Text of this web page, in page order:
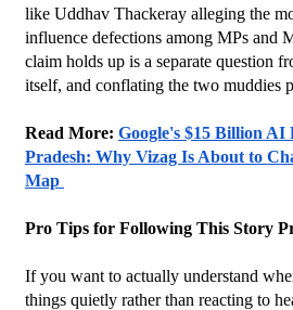
like Uddhav Thackeray alleging the
influence defections among MPs and
claim holds up is a separate question
itself, and conflating the two muddies
Read More: Google's $15 Billion
Pradesh: Why Vizag Is About to
Map
Pro Tips for Following This Story
If you want to actually understand
things quietly rather than reacting to